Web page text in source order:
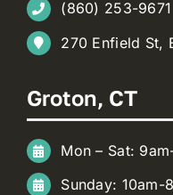
(860) 253-9671
270 Enfield St,
Groton, CT
Mon – Sat:
Sunday: 10am-